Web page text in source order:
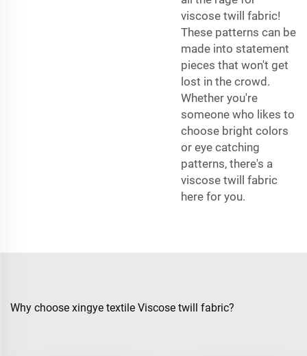
viscose twill fabric!
These patterns can be
made into statement
pieces that won't get
lost in the crowd.
Whether you're
someone who likes to
choose bright colors
or eye catching
patterns, there's a
viscose twill fabric
here for you.
Why choose xingye textile Viscose twill fabric?